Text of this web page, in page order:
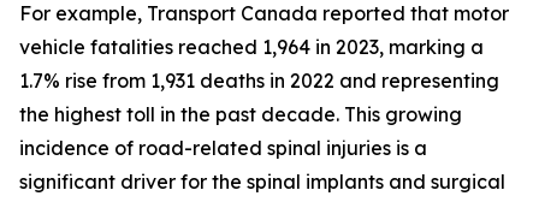
For example, Transport Canada reported that motor
vehicle fatalities reached 1,964 in 2023, marking a
1.7% rise from 1,931 deaths in 2022 and representing
the highest toll in the past decade. This growing
incidence of road-related spinal injuries is a
significant driver for the spinal implants and surgical